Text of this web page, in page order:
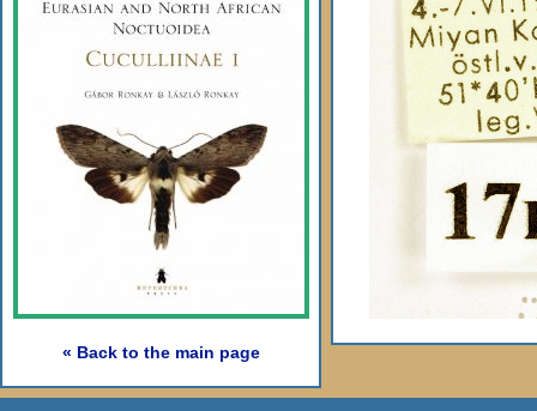
« Back to the main page